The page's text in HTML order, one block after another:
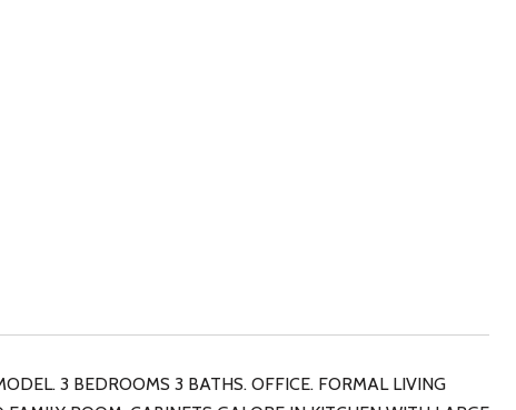
3 BEDROOMS 3 BATHS. OFFICE. FORMAL LIVING